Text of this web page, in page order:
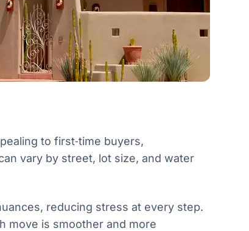
to first‑time buyers,
vary by street, lot size, and water
reducing stress at every step.
move is smoother and more